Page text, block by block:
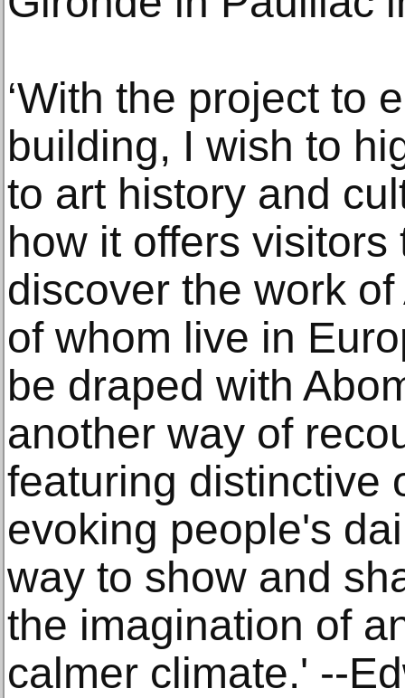
‘With the project to
building, I wish to
to art history and
how it offers visitors
discover the work
of whom live in
be draped with
another way of
featuring distinctive
evoking people's
way to show and
the imagination of
calmer climate.' --